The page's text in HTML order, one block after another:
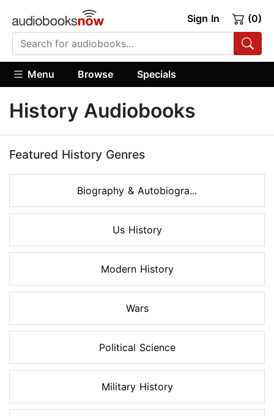
Sign In (0)
Menu Browse Specials
History Audiobooks
Featured History Genres
Biography & Autobiogra...
Us History
Modern History
Wars
Political Science
Military History